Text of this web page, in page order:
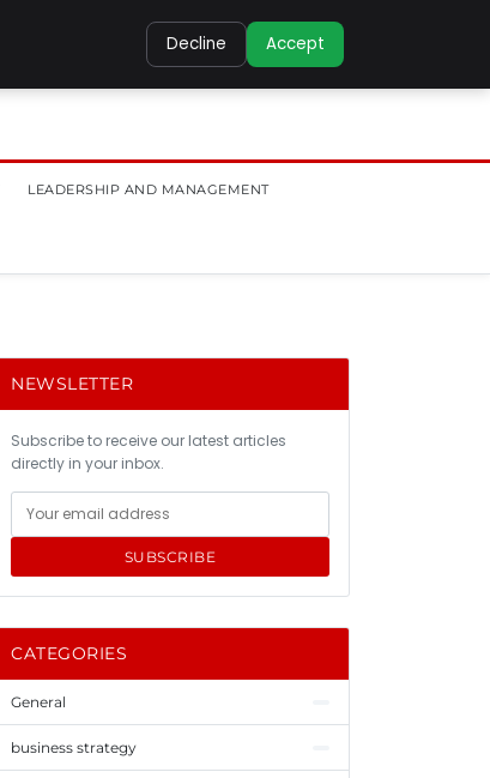
LEADERSHIP AND MANAGEMENT
NEWSLETTER
Subscribe to receive our latest articles
directly in your inbox.
SUBSCRIBE
CATEGORIES
General
business strategy
Decline Accept